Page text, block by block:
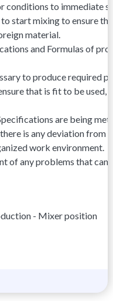
conditions to immediate
start mixing to ensure
material.
and Formulas of
to produce required
that is fit to be used,
are being
is any deviation from
work environment.
of any problems that
- Mixer position